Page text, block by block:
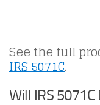
See the full
IRS 5071C.
Will IRS